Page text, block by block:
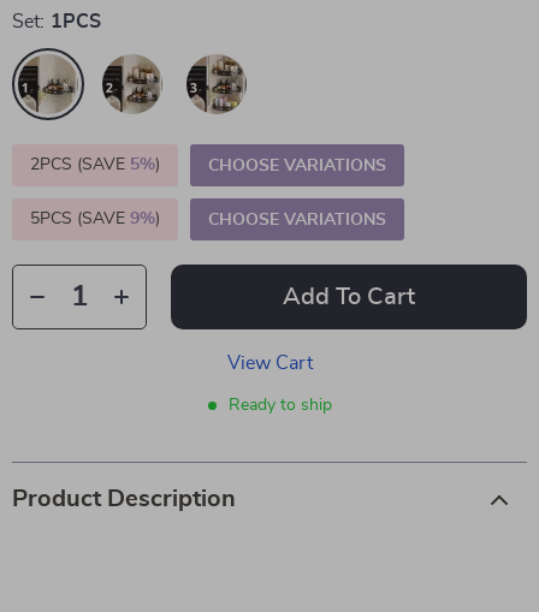
Set: 1PCS
2PCS (SAVE 5%) CHOOSE VARIATIONS
5PCS (SAVE 9%) CHOOSE VARIATIONS
Add To Cart
View Cart
Ready to ship
Product Description